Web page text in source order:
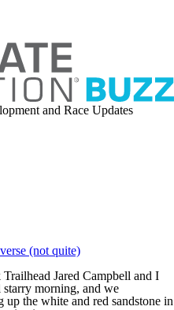
and Race Updates
(not quite)
Jared Campbell and I
morning, and we
the white and red sandstone in